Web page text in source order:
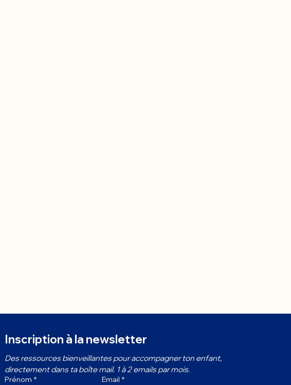
Inscription à la newsletter
Des ressources bienveillantes pour accompagner ton enfant,
directement dans ta boîte mail. 1 à 2 emails par mois.
Prénom * Email *